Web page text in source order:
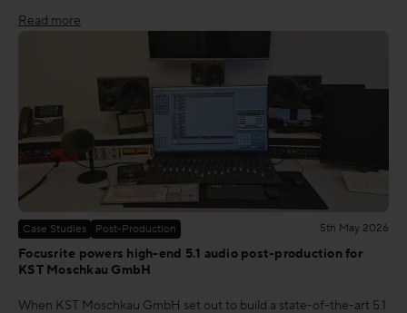
Read more
Case Studies Post-Production 5th May 2026
Focusrite powers high-end 5.1 audio post-production for
KST Moschkau GmbH
When KST Moschkau GmbH set out to build a state-of-the-art 5.1